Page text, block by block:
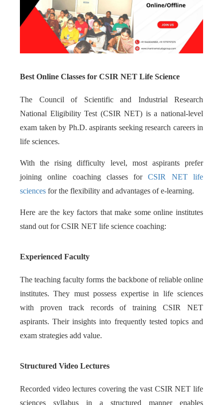
Best Online Classes for CSIR NET Life Science
The Council of Scientific and Industrial Research
National Eligibility Test (CSIR NET) is a national-level
exam taken by Ph.D. aspirants seeking research careers in
life sciences.
With the rising difficulty level, most aspirants prefer
joining online coaching classes forCSIR NET life
sciences for the flexibility and advantages of e-learning.
Here are the key factors that make some online institutes
stand out for CSIR NET life science coaching:
Experienced Faculty
The teaching faculty forms the backbone of reliable online
institutes. They must possess expertise in life sciences
with proven track records of training CSIR NET
aspirants. Their insights into frequently tested topics and
exam strategies add value.
Structured Video Lectures
Recorded video lectures covering the vast CSIR NET life
sciences syllabus in a structured manner enables